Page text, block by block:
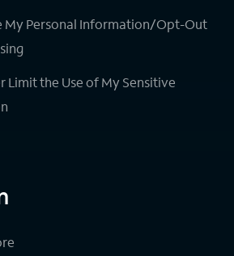
My Personal Information/Opt-Out
Limit the Use of My Sensitive